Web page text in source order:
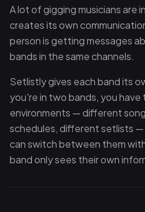
A lot of gigging musicians are
creates its own
person is getting messages
bands in the same channels.
Setlistly gives each band its
you're in two bands, you
environments — different
schedules, different setlists —
can switch between them
band only sees their own